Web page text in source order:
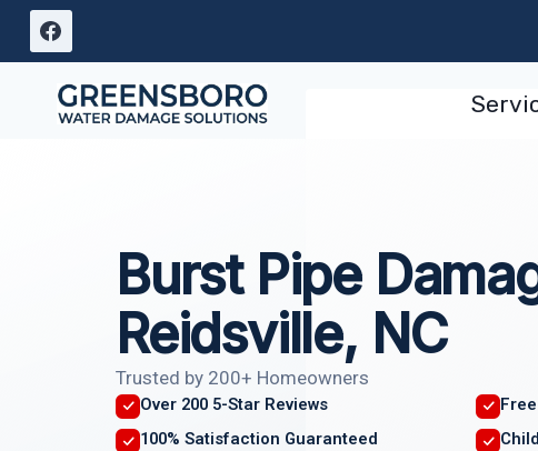
Skip
content
Burst Pipe
Reidsville, NC
Trusted by 200+ Homeowners
Over 200 5-Star Reviews
100% Satisfaction Guaranteed